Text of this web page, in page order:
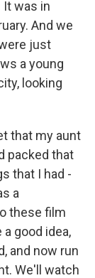
It was in
And we
just
a young
looking
that my aunt
packed that
that I had -
a
these film
good idea,
and now run
We'll watch